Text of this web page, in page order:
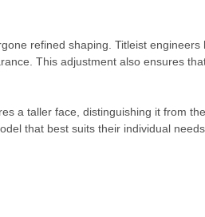
refined shaping. Titleist
This adjustment also ensures
a taller face, distinguishing it from
that best suits their individual